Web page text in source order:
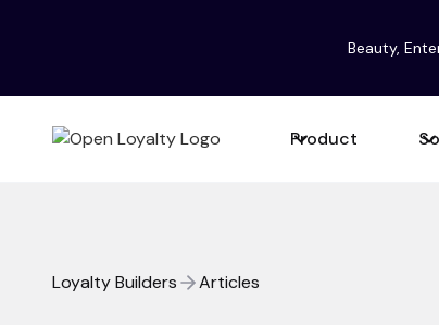
Beauty,
Product
Loyalty Builders Articles